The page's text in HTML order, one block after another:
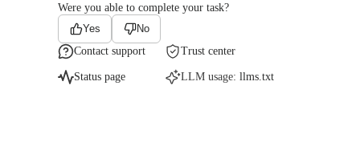
Were you able to complete your task?
Yes
No
Contact support
Trust center
Status page LLM usage: llms.txt